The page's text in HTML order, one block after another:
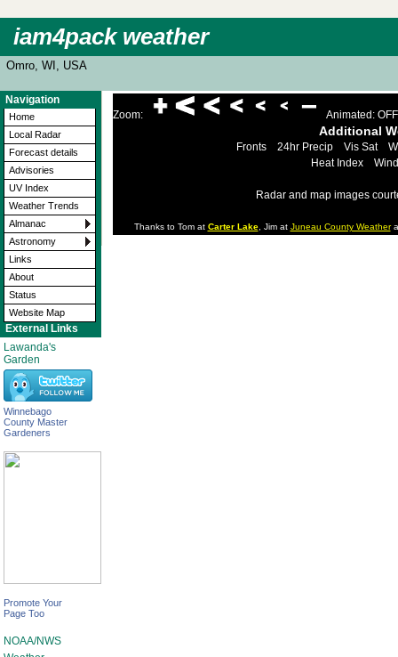
iam4pack weather
Omro, WI, USA
Navigation
Home
Local Radar
Forecast details
Advisories
UV Index
Weather Trends
Almanac
Astronomy
Links
About
Status
Website Map
External Links
Lawanda's
Garden
Winnebago
County Master
Gardeners
Promote Your
Page Too
NOAA/NWS
Zoom: Animated: OFF
Additional
Fronts 24hr Precip Vis Sat
Heat Index
Radar and map images
Thanks to Tom at Carter Lake, Jim at Juneau County Weather